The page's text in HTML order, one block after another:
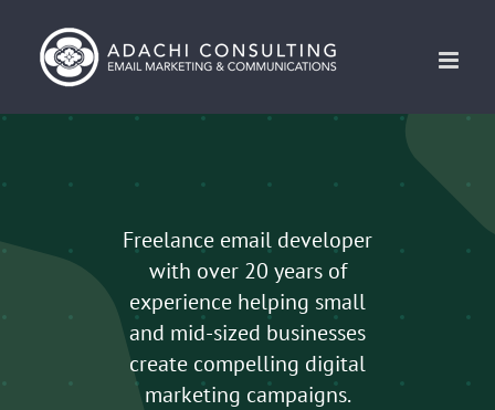
content
Freelance email developer
with over 20 years of
experience helping small
and mid-sized businesses
create compelling digital
marketing campaigns.